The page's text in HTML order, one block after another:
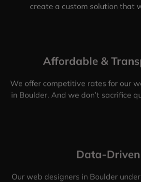
create a custom solution that
Affordable &
We offer competitive rates for our
in Boulder. And we don’t sacrifice
Data-Driven
Our web designers in Boulder